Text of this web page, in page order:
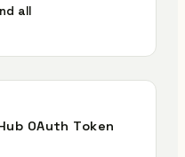
all
OAuth Token